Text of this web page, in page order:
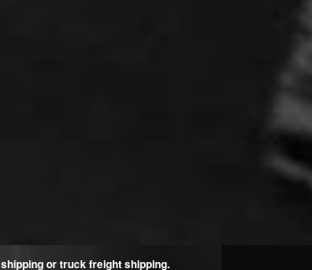
or truck freight shipping.